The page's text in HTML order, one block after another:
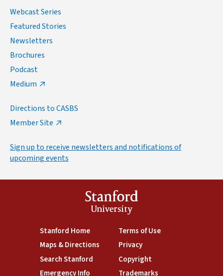
Webcast Series
Featured Stories
Newsletters
Brochures
Podcast
Medium
Directions to CASBS
Member Site
Sign up to receive newsletters and notifications of
upcoming events
Stanford
University
Stanford Home(link is external)
Maps & Directions (link is external)
Search Stanford (link is external)
Emergency Info (link is external)
Terms of Use(link is external)
Privacy(link is external)
Copyright(link is external)
Trademarks